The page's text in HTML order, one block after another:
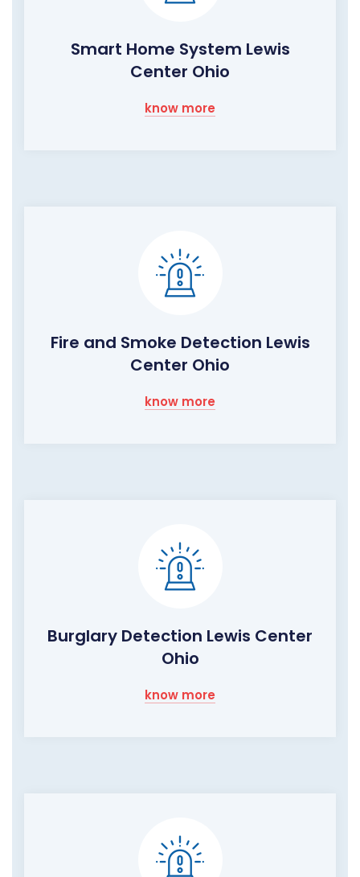
Smart Home System Lewis
Center Ohio
know more
Fire and Smoke Detection Lewis
Center Ohio
know more
Burglary Detection Lewis Center
Ohio
know more